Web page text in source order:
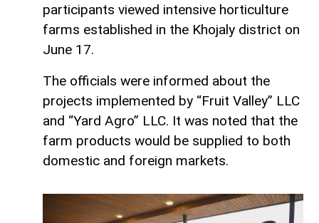
participants viewed intensive horticulture
farms established in the Khojaly district on
June 17.
The officials were informed about the
projects implemented by “Fruit Valley” LLC
and “Yard Agro” LLC. It was noted that the
farm products would be supplied to both
domestic and foreign markets.